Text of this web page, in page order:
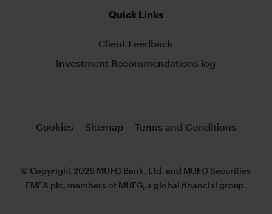
Quick Links
Client Feedback
Investment Recommendations log
Cookies Sitemap Terms and Conditions
© Copyright 2026 MUFG Bank, Ltd. and MUFG Securities
EMEA plc, members of MUFG, a global financial group.